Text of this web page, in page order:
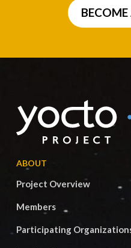
BECOME
ABOUT
Project Overview
Members
Participating